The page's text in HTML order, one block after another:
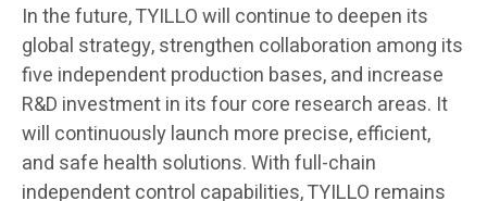
In the future, TYILLO will continue to deepen its
global strategy, strengthen collaboration among its
five independent production bases, and increase
R&D investment in its four core research areas. It
will continuously launch more precise, efficient,
and safe health solutions. With full-chain
independent control capabilities, TYILLO remains